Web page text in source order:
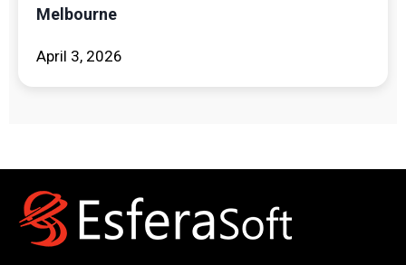
Melbourne
April 3, 2026